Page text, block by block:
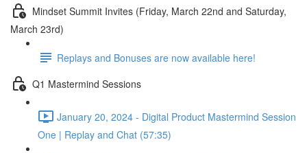
Mindset Summit Invites (Friday, March 22nd and Saturday,
March 23rd)
Replays and Bonuses are now available here!
Q1 Mastermind Sessions
January 20, 2024 - Digital Product Mastermind Session
One | Replay and Chat (57:35)